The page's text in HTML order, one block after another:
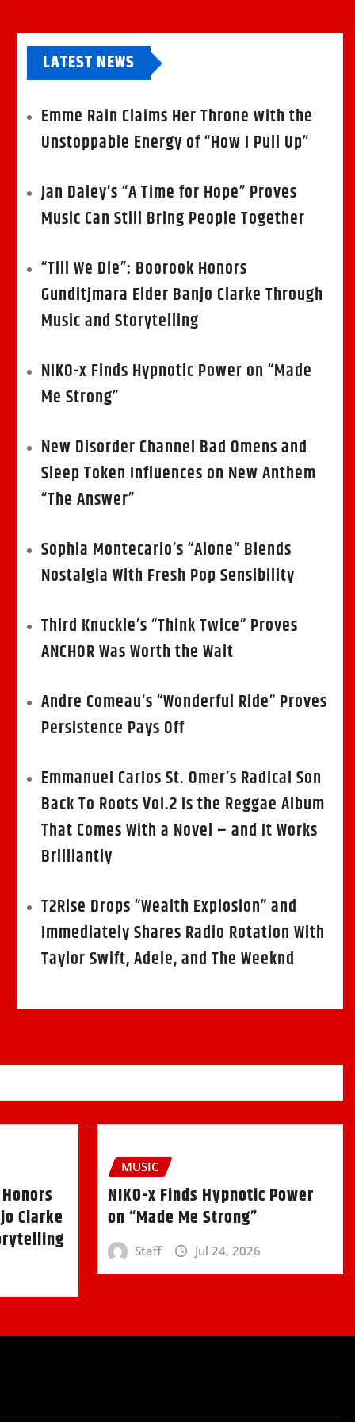
LATEST NEWS
Emme Rain Claims Her Throne with the
Unstoppable Energy of “How I Pull Up”
Jan Daley’s “A Time for Hope” Proves
Music Can Still Bring People Together
“Till We Die”: Boorook Honors
Gunditjmara Elder Banjo Clarke Through
Music and Storytelling
NIKO-x Finds Hypnotic Power on “Made
Me Strong”
New Disorder Channel Bad Omens and
Sleep Token Influences on New Anthem
“The Answer”
Sophia Montecarlo’s “Alone” Blends
Nostalgia With Fresh Pop Sensibility
Third Knuckle’s “Think Twice” Proves
ANCHOR Was Worth the Wait
Andre Comeau’s “Wonderful Ride” Proves
Persistence Pays Off
Emmanuel Carlos St. Omer’s Radical Son
Back To Roots Vol.2 Is the Reggae Album
That Comes With a Novel – and It Works
Brilliantly
T2Rise Drops “Wealth Explosion” and
Immediately Shares Radio Rotation With
Taylor Swift, Adele, and The Weeknd
Clarke
MUSIC
NIKO-x Finds Hypnotic Power
on “Made Me Strong”
Staff Jul 24, 2026